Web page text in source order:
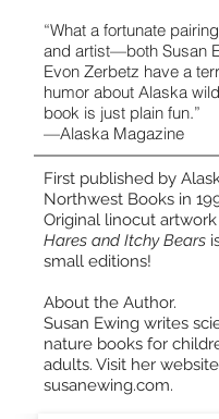
“What a fortunate
and artist—both Susan
Evon Zerbetz have a
humor about Alaska
book is just plain fun.”
—Alaska Magazine
First published by
Northwest Books in
Original linocut
Hares and Itchy Bears
small editions!
About the Author.
Susan Ewing writes
nature books for
adults. Visit her
susanewing.com.